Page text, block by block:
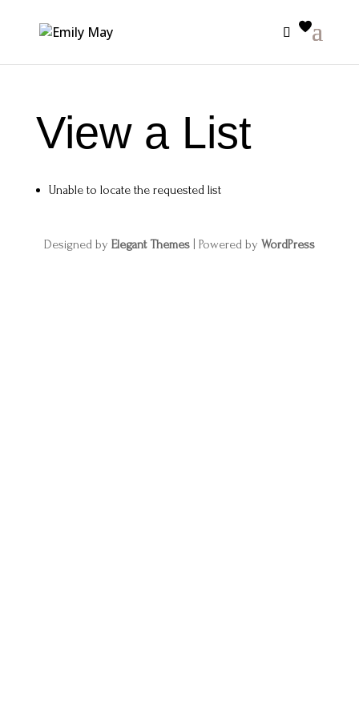
View a List
Unable to locate the requested list
Designed by Elegant Themes| Powered by WordPress